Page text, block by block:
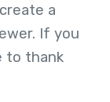
a
If you
to thank